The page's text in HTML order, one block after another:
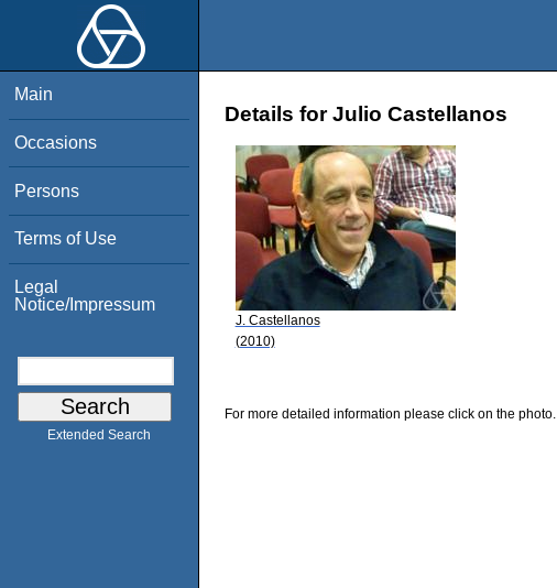
Main
Occasions
Persons
Terms of Use
Legal
Notice/Impressum
Extended Search
Details for Julio Castellanos
J. Castellanos
(2010)
For more detailed information please click on the photo.